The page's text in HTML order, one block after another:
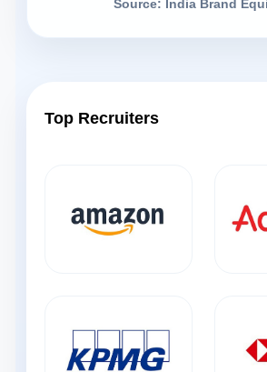
Source: India Brand
Top Recruiters